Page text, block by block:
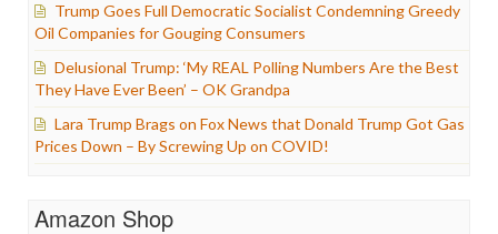
Trump Goes Full Democratic Socialist Condemning Greedy
Oil Companies for Gouging Consumers
Delusional Trump: ‘My REAL Polling Numbers Are the Best
They Have Ever Been’ – OK Grandpa
Lara Trump Brags on Fox News that Donald Trump Got Gas
Prices Down – By Screwing Up on COVID!
Amazon Shop